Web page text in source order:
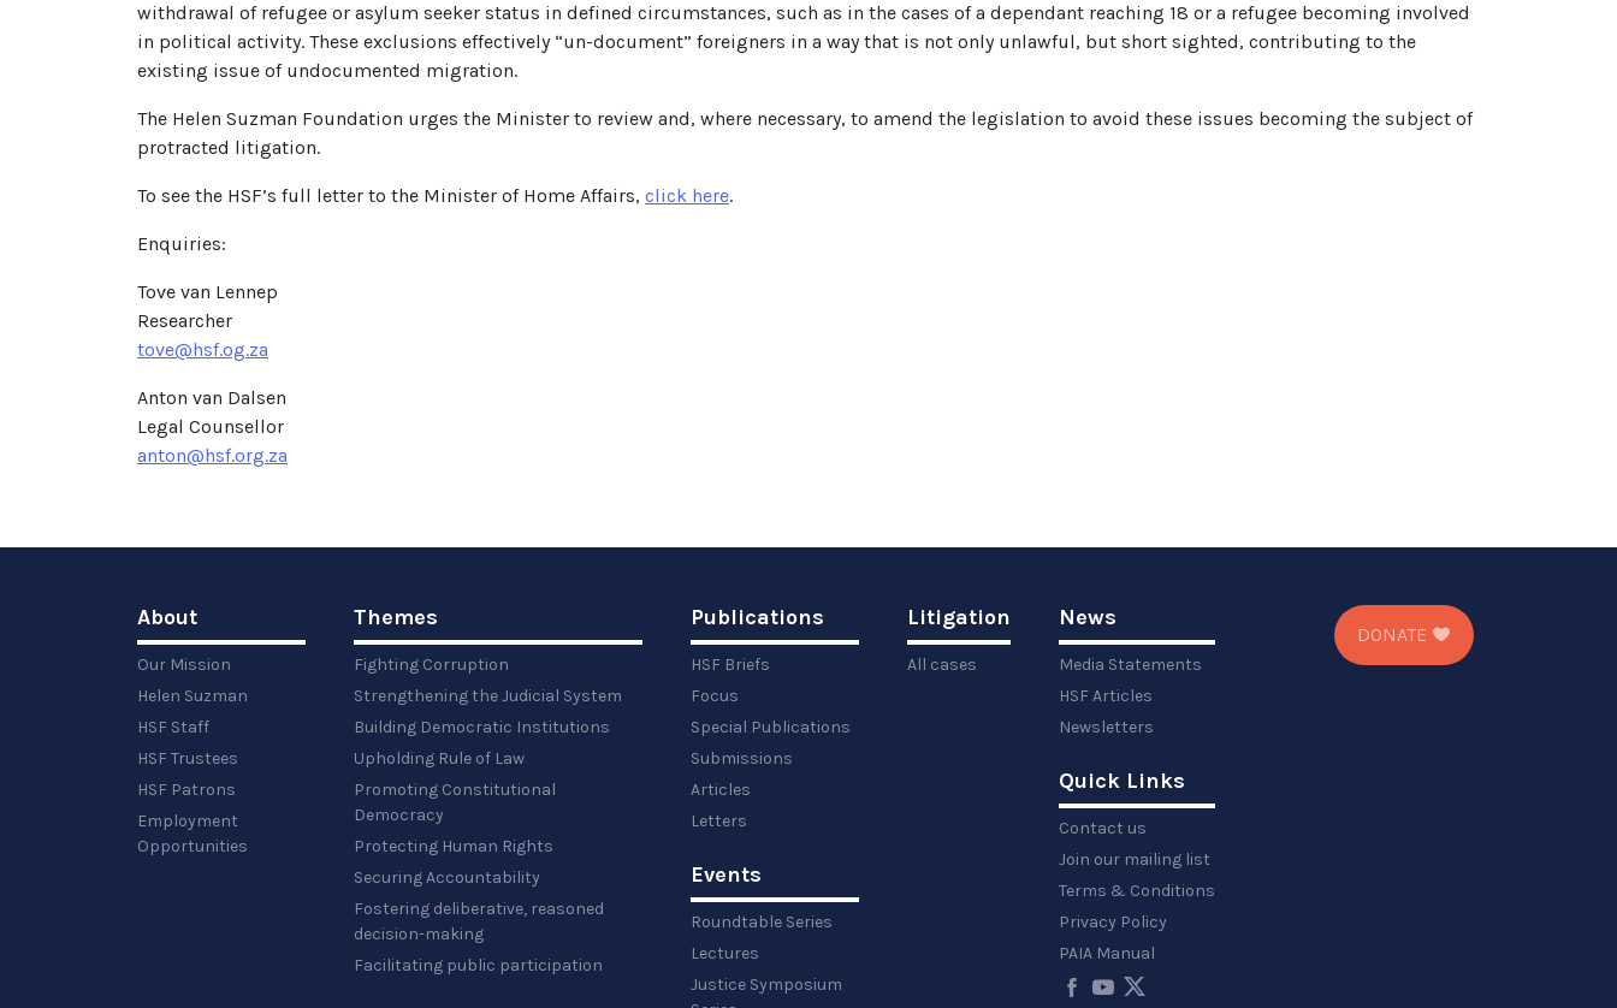
withdrawal of refugee or asylum seeker status in defined circumstances, such as in the cases of a dependant reaching 18 or a refugee becoming involved
in political activity. These exclusions effectively “un-document” foreigners in a way that is not only unlawful, but short sighted, contributing to the
existing issue of undocumented migration.
The Helen Suzman Foundation urges the Minister to review and, where necessary, to amend the legislation to avoid these issues becoming the subject of
protracted litigation.
To see the HSF’s full letter to the Minister of Home Affairs, click here.
Enquiries:
Tove van Lennep
Researcher
tove@hsf.og.za
Anton van Dalsen
Legal Counsellor
anton@hsf.org.za
About
Our Mission
Helen Suzman
HSF Staff
HSF Trustees
HSF Patrons
Employment
Opportunities
Themes
Fighting Corruption
Strengthening the Judicial System
Building Democratic Institutions
Upholding Rule of Law
Promoting Constitutional
Democracy
Protecting Human Rights
Securing Accountability
Fostering deliberative, reasoned
decision-making
Facilitating public participation
Publications
HSF Briefs
Focus
Special Publications
Submissions
Articles
Letters
Events
Roundtable Series
Lectures
Justice Symposium
Litigation
All cases
News
Media Statements
HSF Articles
Newsletters
Quick Links
Contact us
Join our mailing list
Terms & Conditions
Privacy Policy
PAIA Manual
DONATE